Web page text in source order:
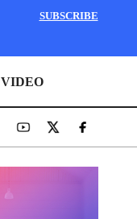
SUBSCRIBE
VIDEO